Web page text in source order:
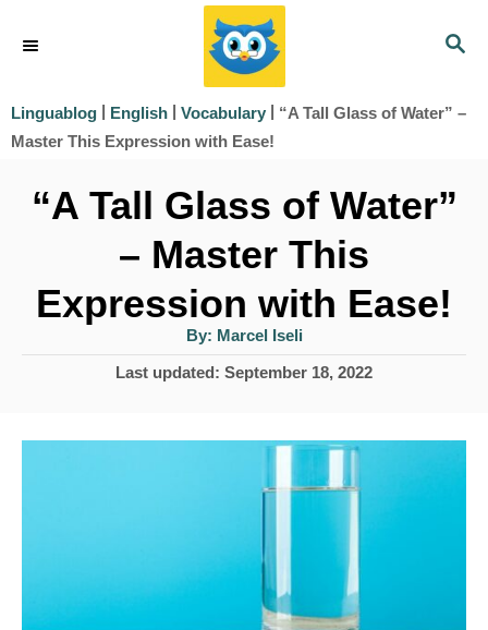
S
Linguablog | English | Vocabulary | “A Tall Glass of Water” –
Master This Expression with Ease!
“A Tall Glass of Water”
– Master This
Expression with Ease!
By: A
u
t
h
Marcel Iseli
PLast updated: September 18, 2022